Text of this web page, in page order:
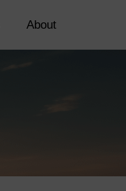
About